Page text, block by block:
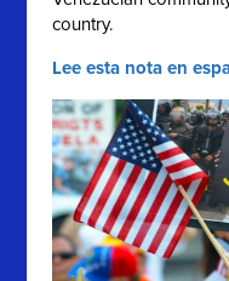
country.
Lee esta nota en